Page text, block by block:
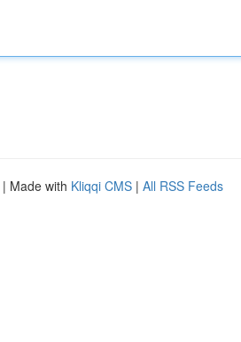
| Made with Kliqqi CMS | All RSS Feeds